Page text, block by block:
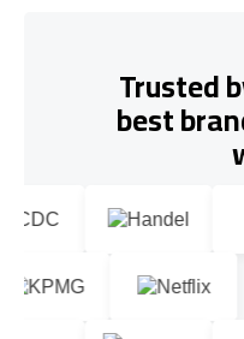
Trusted
best